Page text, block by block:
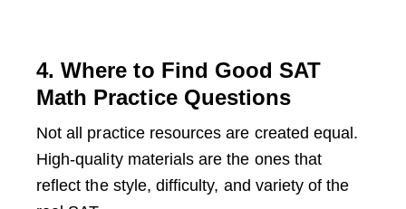
4. Where to Find Good SAT
Math Practice Questions
Not all practice resources are created equal.
High-quality materials are the ones that
reflect the style, difficulty, and variety of the